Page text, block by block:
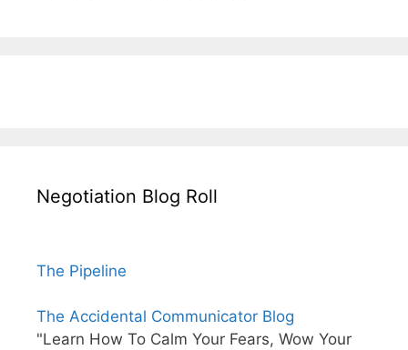
Negotiation Blog Roll
The Pipeline
The Accidental Communicator Blog
"Learn How To Calm Your Fears, Wow Your